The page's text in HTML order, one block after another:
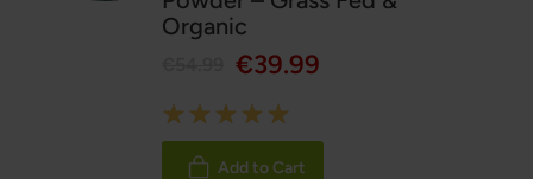
Organic
€39.99
Rating:
100%
Add to Cart